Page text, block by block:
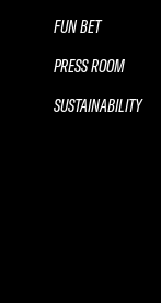
FUN BET
PRESS ROOM
SUSTAINABILITY